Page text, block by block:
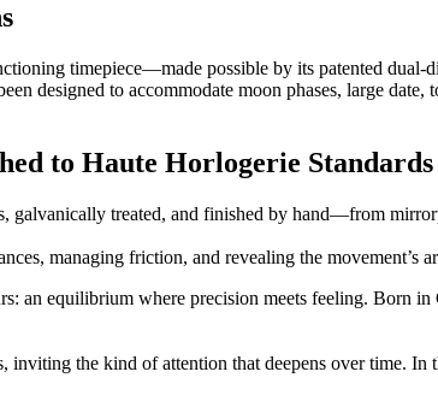
timepiece—made possible by its patented dual-
designed to accommodate moon phases, large
to Haute Horlogerie Standards
galvanically treated, and finished by hand—from
managing friction, and revealing the movement’s
an equilibrium where precision meets feeling. Born
inviting the kind of attention that deepens over time.